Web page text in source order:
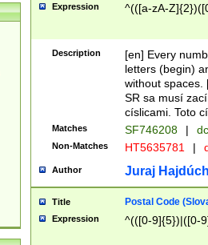
Expression ^(([a-zA-
Description
[en] Every
letters (begin)
without spaces.
SR sa musí
císlicami. Toto
Matches SF746208 |
Non-Matches HT5635781 |
Author Juraj
Title Postal Code
Expression ^(([0-9]{5})|([0-